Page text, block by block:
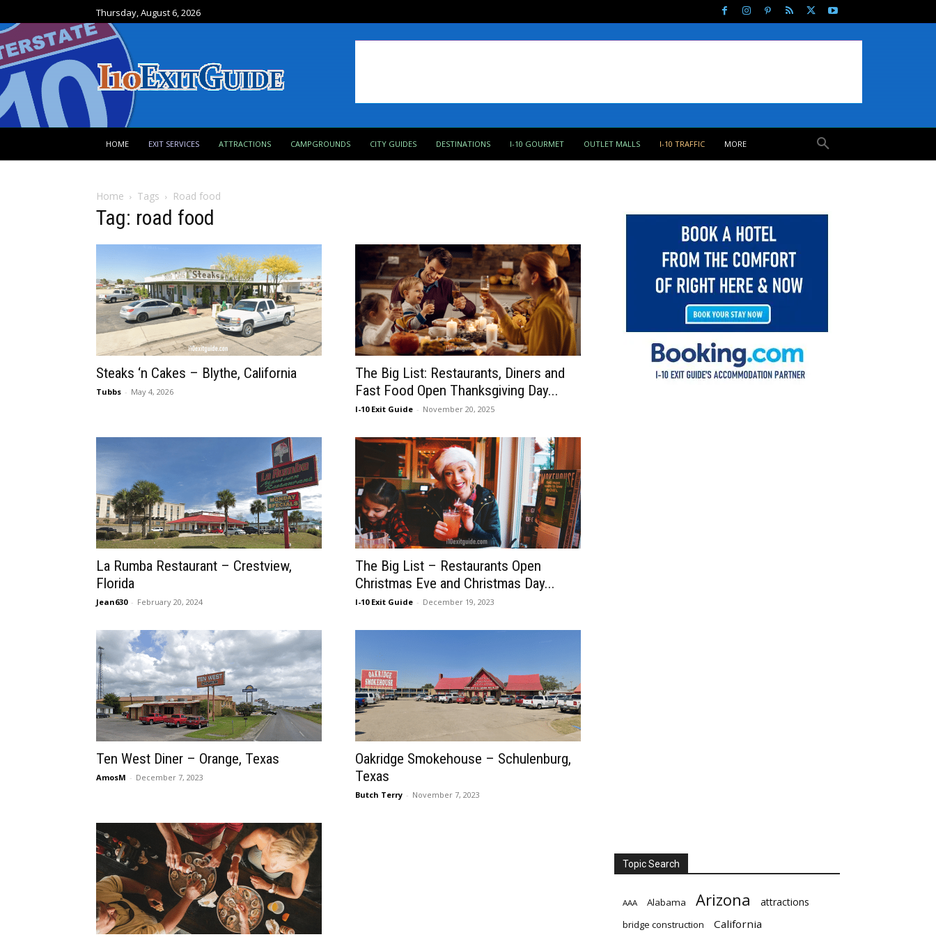
Thursday, August 6, 2026
HOME EXIT SERVICES ATTRACTIONS CAMPGROUNDS CITY GUIDES DESTINATIONS I-10 GOURMET OUTLET MALLS I-10 TRAFFIC MORE
Home Tags Road food
Tag: road food
Steaks ‘n Cakes – Blythe, California
Tubbs - May 4, 2026
The Big List: Restaurants, Diners and
Fast Food Open Thanksgiving Day...
I-10 Exit Guide - November 20, 2025
La Rumba Restaurant – Crestview,
Florida
Jean630 - February 20, 2024
The Big List – Restaurants Open
Christmas Eve and Christmas Day...
I-10 Exit Guide - December 19, 2023
Ten West Diner – Orange, Texas
AmosM - December 7, 2023
Oakridge Smokehouse – Schulenburg,
Texas
Butch Terry - November 7, 2023
Topic Search
AAA Alabama Arizona attractions
bridge construction California